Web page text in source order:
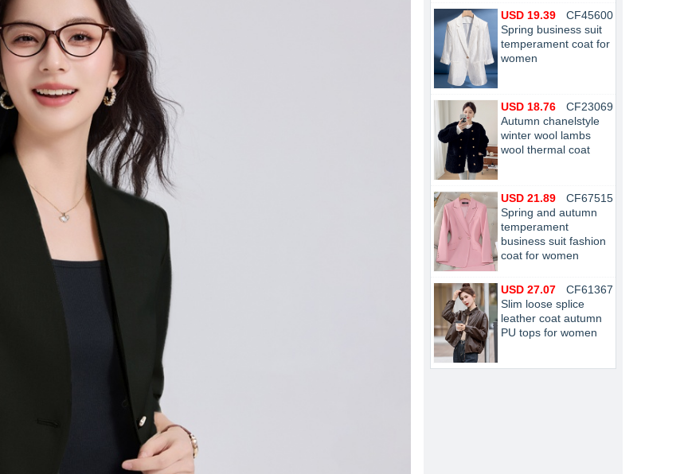
CF45600
USD 19.39
Spring business suit
temperament coat for
women
CF23069
USD 18.76
Autumn chanelstyle
winter wool lambs
wool thermal coat
CF67515
USD 21.89
Spring and autumn
temperament
business suit fashion
coat for women
CF61367
USD 27.07
Slim loose splice
leather coat autumn
PU tops for women